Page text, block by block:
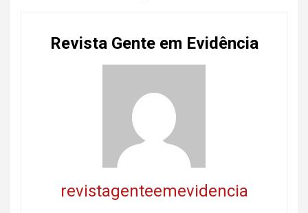
Revista Gente em Evidência
revistagenteemevidencia